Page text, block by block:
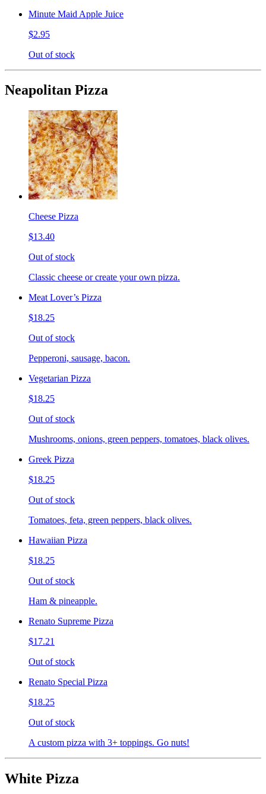
Minute Maid Apple Juice
$2.95
Out of stock
Neapolitan Pizza
Cheese Pizza
$13.40
Out of stock
Classic cheese or create your own pizza.
Meat Lover’s Pizza
$18.25
Out of stock
Pepperoni, sausage, bacon.
Vegetarian Pizza
$18.25
Out of stock
Mushrooms, onions, green peppers, tomatoes, black olives.
Greek Pizza
$18.25
Out of stock
Tomatoes, feta, green peppers, black olives.
Hawaiian Pizza
$18.25
Out of stock
Ham & pineapple.
Renato Supreme Pizza
$17.21
Out of stock
Renato Special Pizza
$18.25
Out of stock
A custom pizza with 3+ toppings. Go nuts!
White Pizza